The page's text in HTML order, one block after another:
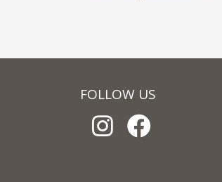
FOLLOW US